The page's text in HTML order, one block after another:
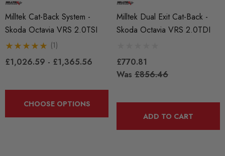
Milltek Cat-Back System -
Skoda Octavia VRS 2.0TSI
(1)
£1,026.59 - £1,365.56
CHOOSE OPTIONS
Milltek Dual Exit Cat-Back -
Skoda Octavia VRS 2.0TDI
£770.81
Was £856.46
ADD TO CART